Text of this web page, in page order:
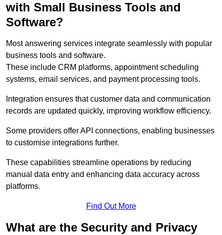
with Small Business Tools and
Software?
Most answering services integrate seamlessly with popular
business tools and software.
These include CRM platforms, appointment scheduling
systems, email services, and payment processing tools.
Integration ensures that customer data and communication
records are updated quickly, improving workflow efficiency.
Some providers offer API connections, enabling businesses
to customise integrations further.
These capabilities streamline operations by reducing
manual data entry and enhancing data accuracy across
platforms.
Find Out More
What are the Security and Privacy